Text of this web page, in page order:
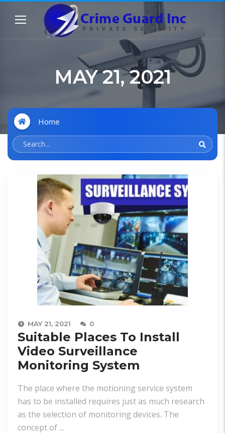
MAY 21, 2021
Home
MAY 21, 2021 0
Suitable Places To Install
Video Surveillance
Monitoring System
The place where the motioning service system
has to be installed requires just as much research
as the selection of monitoring devices. The
concept of ...